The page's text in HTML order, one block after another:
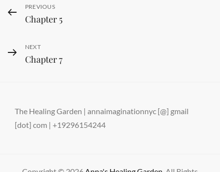
Post
navigation
Previous
Post
PREVIOUS
Chapter 5
Next
Post
NEXT
Chapter 7
The Healing Garden | annaimaginationnyc [@] gmail
[dot] com | +19296154244